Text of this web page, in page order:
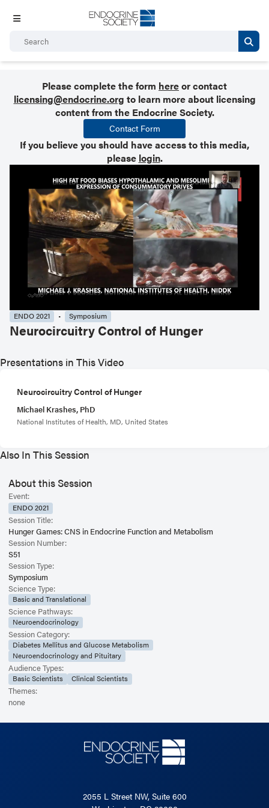
Please complete the form hereor contact
licensing@endocrine.org to learn more about licensing
content from the Endocrine Society.
Contact Form
If you believe you should have access to this media,
please login.
ENDO 2021 Symposium
Neurocircuitry Control of Hunger
Presentations in This Video
Neurocircuitry Control of Hunger
Michael Krashes, PhD
National Institutes of Health, MD, United States
Also In This Session
About this Session
Event:
ENDO 2021
Session Title:
Hunger Games: CNS in Endocrine Function and Metabolism
Session Number:
S51
Session Type:
Symposium
Science Type:
Basic and Translational
Science Pathways:
Neuroendocrinology
Session Category:
Diabetes Mellitus and Glucose Metabolism
Neuroendocrinology and Pituitary
Audience Types:
Basic Scientists Clinical Scientists
Themes:
none
2055 L Street NW, Suite 600